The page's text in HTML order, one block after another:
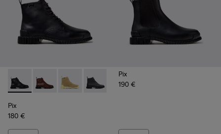
Pix - K400830-005 - Black Leather Ankle Boots for Women.
Pix - K400830-006
Pix - K400830-004
Pix - K400830-001
Pix
180 €
Pix
190 €